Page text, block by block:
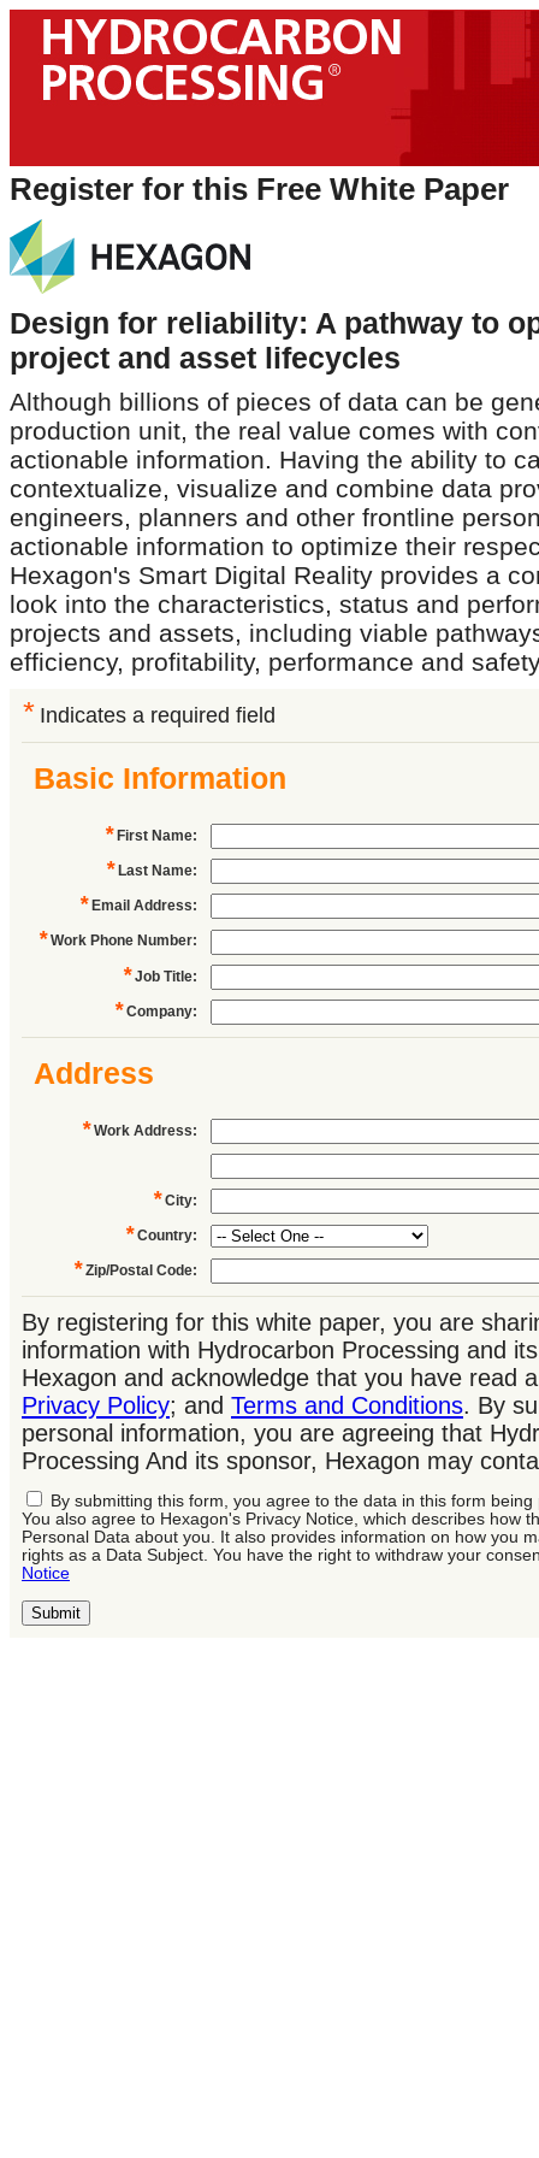
Register for this Free White Paper
Design for reliability: A pathway to
project and asset lifecycles
Although billions of pieces of data can be
production unit, the real value comes with
actionable information. Having the ability to
contextualize, visualize and combine data
engineers, planners and other frontline
actionable information to optimize their
Hexagon's Smart Digital Reality provides a
look into the characteristics, status and
projects and assets, including viable
efficiency, profitability, performance and
* Indicates a required field
Basic Information
* First Name:
* Last Name:
* Email Address:
* Work Phone Number:
* Job Title:
* Company:
Address
* Work Address:
* City:
* Country:
* Zip/Postal Code:
By registering for this white paper, you are
information with Hydrocarbon Processing and
Hexagon and acknowledge that you have read
Privacy Policy; and Terms and Conditions. By
personal information, you are agreeing that
Processing And its sponsor, Hexagon may
By submitting this form, you agree to the data in this form
You also agree to Hexagon's Privacy Notice, which describes how
Personal Data about you. It also provides information on how you
rights as a Data Subject. You have the right to withdraw your
Notice